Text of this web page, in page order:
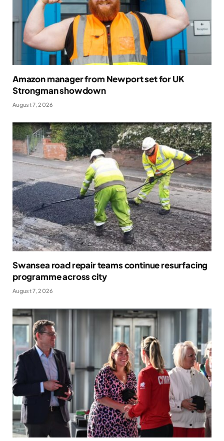
Amazon manager from Newport set for UK
Strongman showdown
August 7, 2026
Swansea road repair teams continue resurfacing
programme across city
August 7, 2026